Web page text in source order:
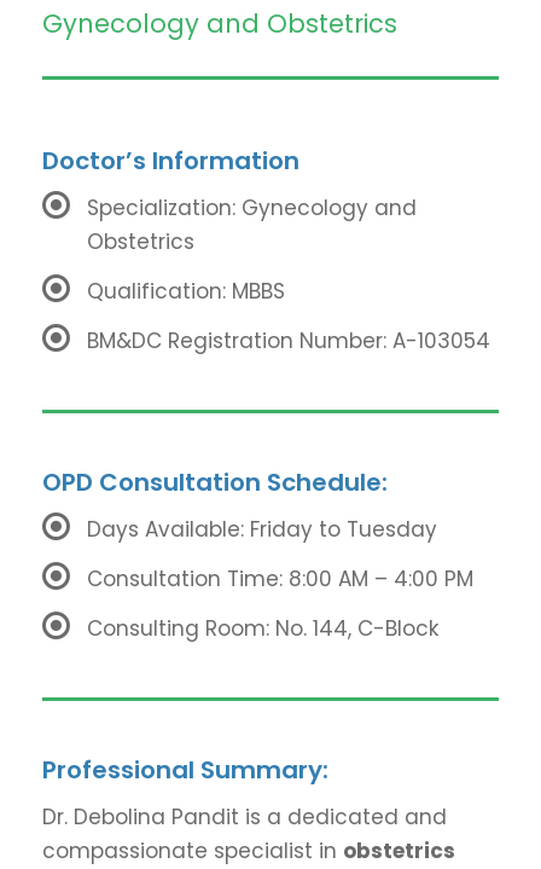
Gynecology and Obstetrics
Doctor’s Information
Specialization: Gynecology and
Obstetrics
Qualification: MBBS
BM&DC Registration Number: A-103054
OPD Consultation Schedule:
Days Available: Friday to Tuesday
Consultation Time: 8:00 AM – 4:00 PM
Consulting Room: No. 144, C-Block
Professional Summary:
Dr. Debolina Pandit is a dedicated and
compassionate specialist in obstetrics